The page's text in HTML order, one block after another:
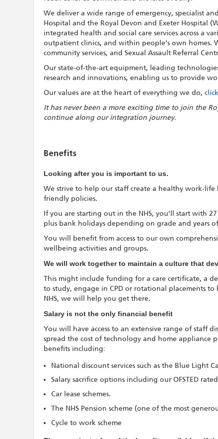
We deliver a wide range of emergency, specialist
Hospital and the Royal Devon and Exeter Hospital
integrated health and social care services across a
outpatient clinics, and within people’s own homes.
community services, and Sexual Assault Referral
Our state-of-the-art equipment, leading
research and innovations, enabling us to provide
Our values are at the heart of everything we do,
It has never been a more exciting time to join the
continue along our integration journey.
Benefits
Looking after you is important to us.
We strive to help our staff create a healthy work-
friendly policies.
If you are starting out in the NHS, you’ll start with
plus bank holidays depending on grade and years of
You will benefit from access to our own
wellbeing activities and groups.
We will work together to maintain a culture that
This might include funding for a care certificate, a
to study, engage in CPD or rotational placements
NHS, we will help you get there.
Salary is not the only financial benefit
You will have access to an extensive range of staff
spread the cost of technology and home appliance
benefits including:
National discount services such as the Blue Light
Salary sacrifice options including our OFSTED
Car lease schemes.
The NHS Pension scheme (one of the most
Cycle to work scheme